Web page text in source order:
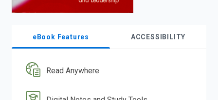
eBook Features ACCESSIBILITY
Read Anywhere